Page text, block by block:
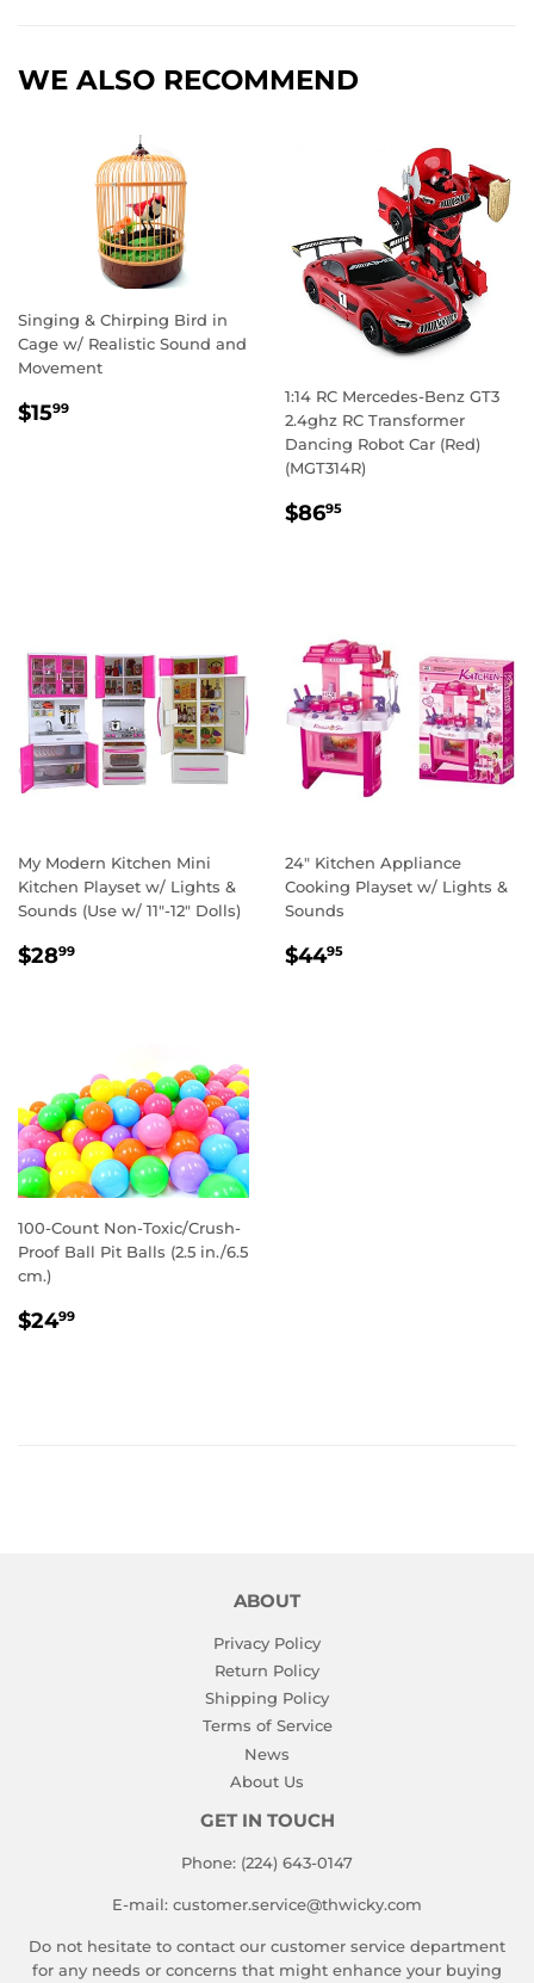
WE ALSO RECOMMEND
Singing & Chirping Bird in
Cage w/ Realistic Sound and
Movement
REGULAR
$1599
1:14 RC Mercedes-Benz GT3
2.4ghz RC Transformer
Dancing Robot Car (Red)
(MGT314R)
REGULAR
$8695
My Modern Kitchen Mini
Kitchen Playset w/ Lights &
Sounds (Use w/ 11"-12" Dolls)
REGULAR
$2899
24" Kitchen Appliance
Cooking Playset w/ Lights &
Sounds
REGULAR
$4495
100-Count Non-Toxic/Crush-
Proof Ball Pit Balls (2.5 in./6.5
cm.)
REGULAR
$2499
ABOUT
Privacy Policy
Return Policy
Shipping Policy
Terms of Service
News
About Us
GET IN TOUCH
Phone: (224) 643-0147
E-mail: customer.service@thwicky.com
Do not hesitate to contact our customer service department
for any needs or concerns that might enhance your buying